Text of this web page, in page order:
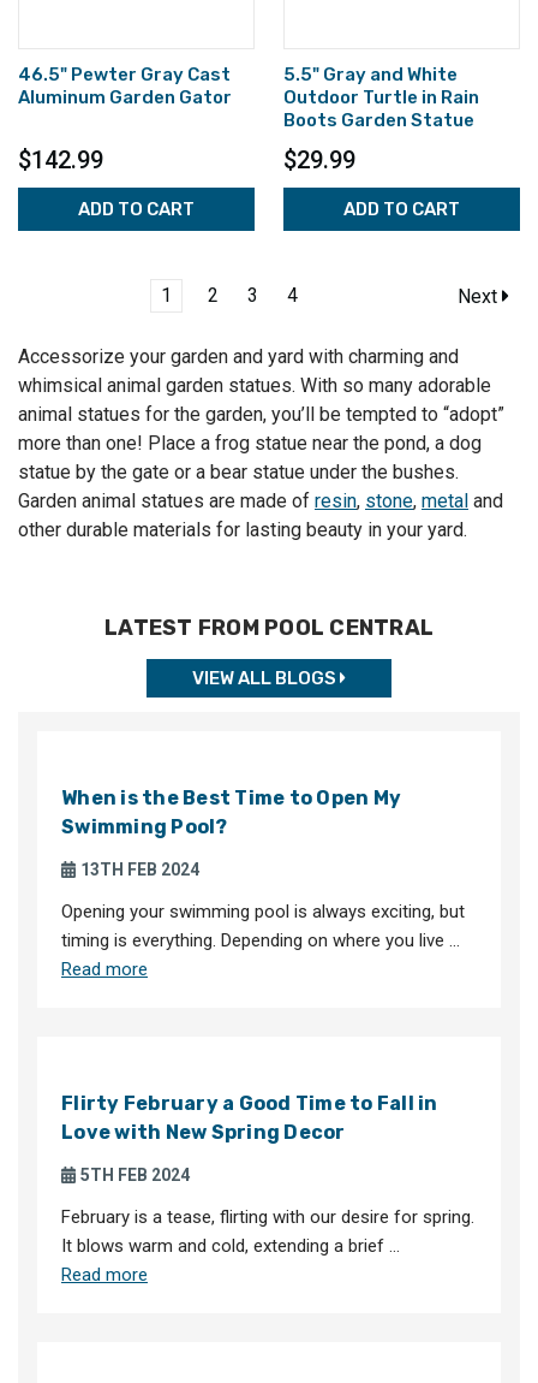
46.5" Pewter Gray Cast
Aluminum Garden Gator
$142.99
ADD TO CART
5.5" Gray and White
Outdoor Turtle in Rain
Boots Garden Statue
$29.99
ADD TO CART
1 2 3 4 Next
Accessorize your garden and yard with charming and
whimsical animal garden statues. With so many adorable
animal statues for the garden, you’ll be tempted to “adopt”
more than one! Place a frog statue near the pond, a dog
statue by the gate or a bear statue under the bushes.
Garden animal statues are made of resin, stone, metal and
other durable materials for lasting beauty in your yard.
LATEST FROM POOL CENTRAL
VIEW ALL BLOGS
When is the Best Time to Open My
Swimming Pool?
13TH FEB 2024
Opening your swimming pool is always exciting, but
timing is everything. Depending on where you live …
Read more
Flirty February a Good Time to Fall in
Love with New Spring Decor
5TH FEB 2024
February is a tease, flirting with our desire for spring.
It blows warm and cold, extending a brief …
Read more